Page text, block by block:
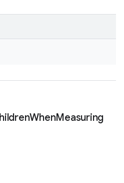
WhenMeasuring